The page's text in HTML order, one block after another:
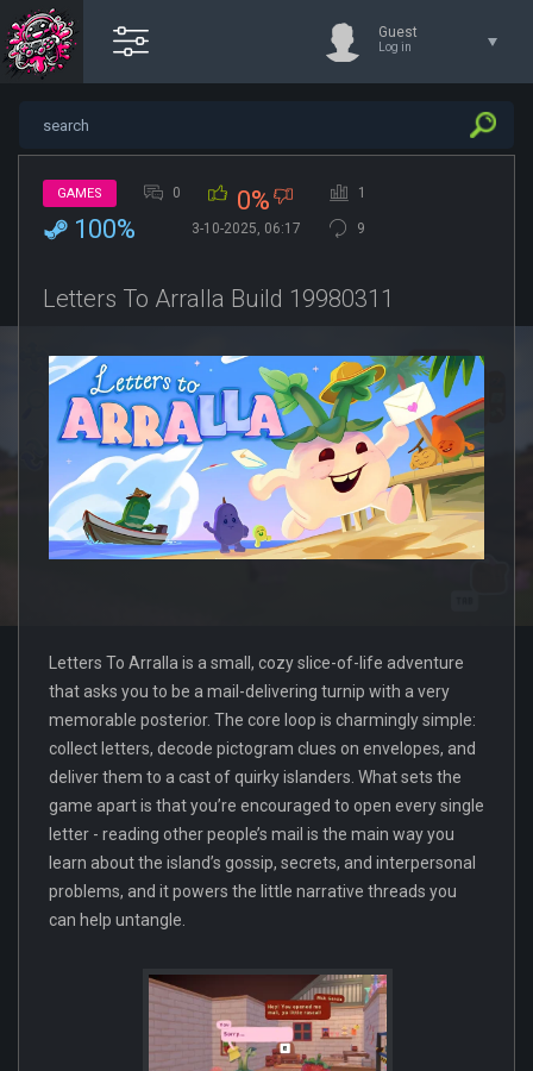
Guest
Log in
GAMES 0 0% 1
100% 3-10-2025, 06:17 9
Letters To Arralla Build 19980311
Letters To Arralla is a small, cozy slice-of-life adventure
that asks you to be a mail-delivering turnip with a very
memorable posterior. The core loop is charmingly simple:
collect letters, decode pictogram clues on envelopes, and
deliver them to a cast of quirky islanders. What sets the
game apart is that you’re encouraged to open every single
letter - reading other people’s mail is the main way you
learn about the island’s gossip, secrets, and interpersonal
problems, and it powers the little narrative threads you
can help untangle.